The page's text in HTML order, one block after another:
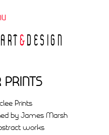
ART&DESIGN
PRINTS
Prints
by James Marsh
works